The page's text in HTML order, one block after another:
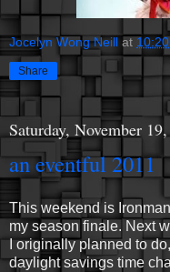
Jocelyn Wong Neill at
Share
Saturday, November
an eventful 2011
This weekend is
my season finale. Next
I originally planned to
daylight savings time